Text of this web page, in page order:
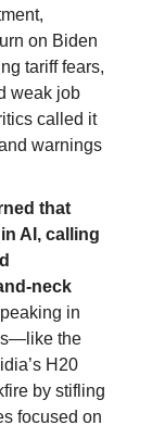
on Biden
tariff fears,
weak job
called it
warnings
that
AI, calling
neck
in
the
H20
by stifling
focused on